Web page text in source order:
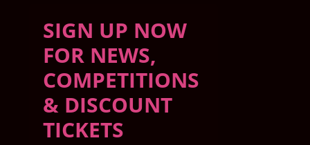
SIGN UP NOW
FOR NEWS,
COMPETITIONS
& DISCOUNT
TICKETS